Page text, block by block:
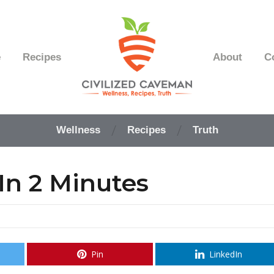
Easy
Paleo
-
Wellness
Recipes About
Wellness Recipes Truth
2 Minutes
Pin LinkedIn